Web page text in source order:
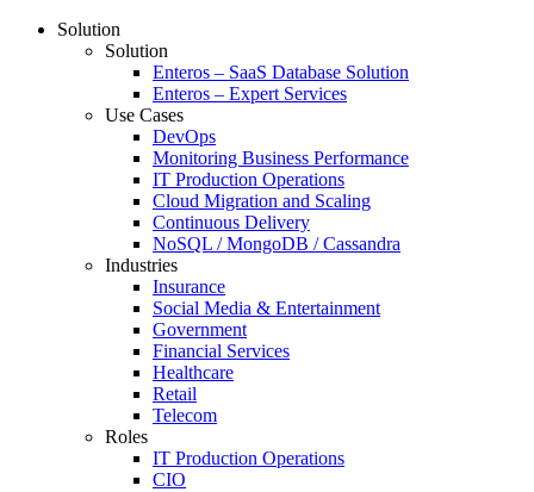
Solution
Solution
Enteros – SaaS Database Solution
Enteros – Expert Services
Use Cases
DevOps
Monitoring Business Performance
IT Production Operations
Cloud Migration and Scaling
Continuous Delivery
NoSQL / MongoDB / Cassandra
Industries
Insurance
Social Media & Entertainment
Government
Financial Services
Healthcare
Retail
Telecom
Roles
IT Production Operations
CIO